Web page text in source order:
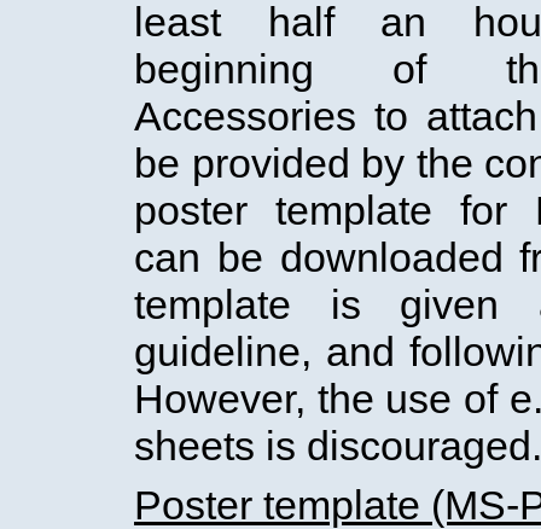
least half an
beginning of
Accessories to
be provided by the
poster template for
can be downloaded
template is given
guideline, and
However, the use of
sheets is discouraged.
Poster template (MS-